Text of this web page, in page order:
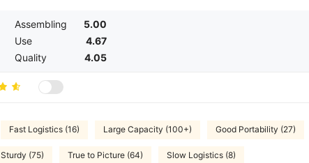
Assembling
5.00
Use
4.67
Quality
4.05
Fast Logistics (16) Large Capacity (100+) Good Portability (27)
Sturdy (75) True to Picture (64) Slow Logistics (8)